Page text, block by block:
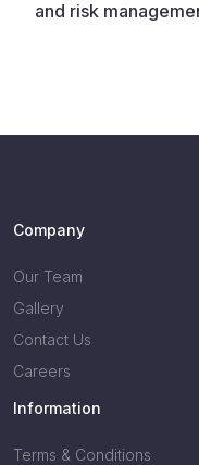
and risk
Company
Our Team
Gallery
Contact Us
Careers
Information
Terms & Conditions